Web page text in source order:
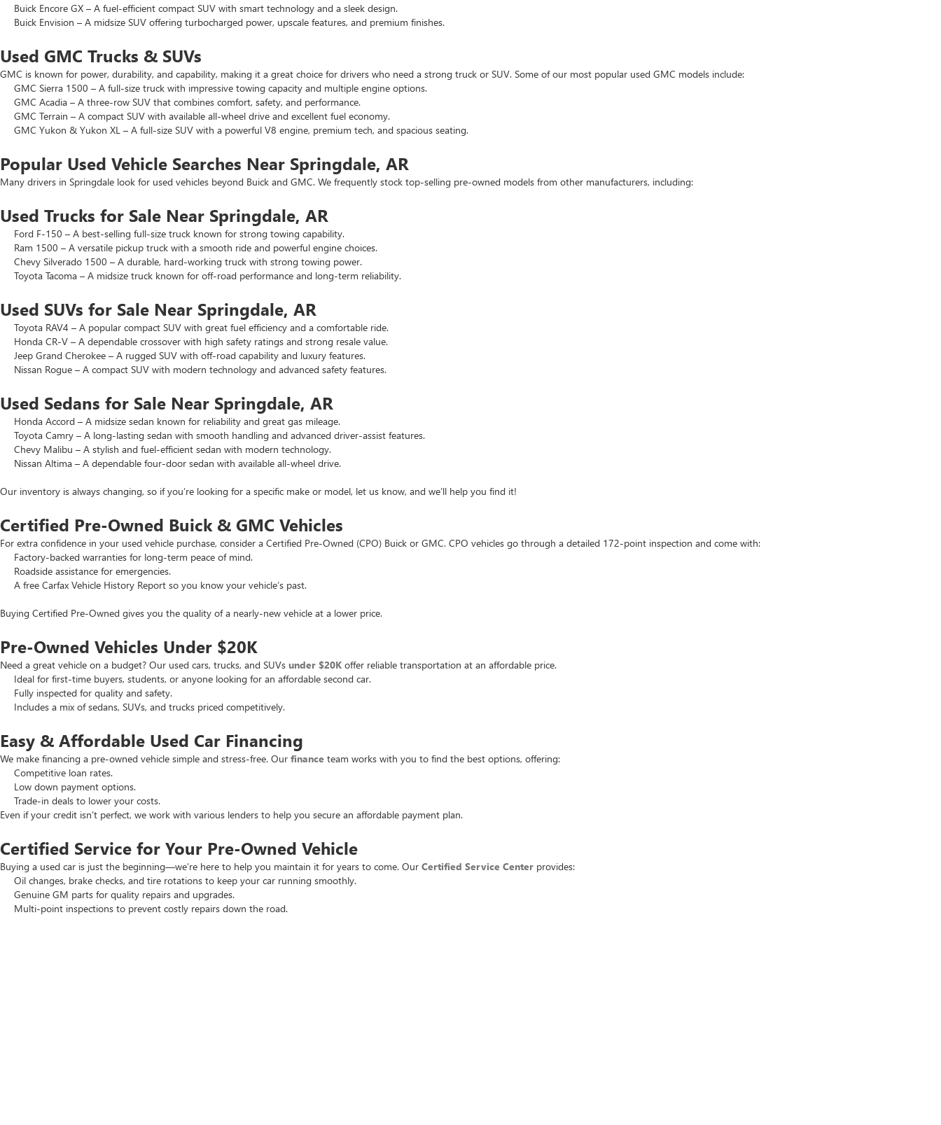
Buick Encore GX – A fuel-efficient compact SUV with smart technology and a sleek design.
Buick Envision – A midsize SUV offering turbocharged power, upscale features, and premium finishes.
Used GMC Trucks & SUVs
GMC is known for power, durability, and capability, making it a great choice for drivers who need a strong truck or SUV. Some of our most popular used GMC models include:
GMC Sierra 1500 – A full-size truck with impressive towing capacity and multiple engine options.
GMC Acadia – A three-row SUV that combines comfort, safety, and performance.
GMC Terrain – A compact SUV with available all-wheel drive and excellent fuel economy.
GMC Yukon & Yukon XL – A full-size SUV with a powerful V8 engine, premium tech, and spacious seating.
Popular Used Vehicle Searches Near Springdale, AR
Many drivers in Springdale look for used vehicles beyond Buick and GMC. We frequently stock top-selling pre-owned models from other manufacturers, including:
Used Trucks for Sale Near Springdale, AR
Ford F-150 – A best-selling full-size truck known for strong towing capability.
Ram 1500 – A versatile pickup truck with a smooth ride and powerful engine choices.
Chevy Silverado 1500 – A durable, hard-working truck with strong towing power.
Toyota Tacoma – A midsize truck known for off-road performance and long-term reliability.
Used SUVs for Sale Near Springdale, AR
Toyota RAV4 – A popular compact SUV with great fuel efficiency and a comfortable ride.
Honda CR-V – A dependable crossover with high safety ratings and strong resale value.
Jeep Grand Cherokee – A rugged SUV with off-road capability and luxury features.
Nissan Rogue – A compact SUV with modern technology and advanced safety features.
Used Sedans for Sale Near Springdale, AR
Honda Accord – A midsize sedan known for reliability and great gas mileage.
Toyota Camry – A long-lasting sedan with smooth handling and advanced driver-assist features.
Chevy Malibu – A stylish and fuel-efficient sedan with modern technology.
Nissan Altima – A dependable four-door sedan with available all-wheel drive.
Our inventory is always changing, so if you’re looking for a specific make or model, let us know, and we’ll help you find it!
Certified Pre-Owned Buick & GMC Vehicles
For extra confidence in your used vehicle purchase, consider a Certified Pre-Owned (CPO) Buick or GMC. CPO vehicles go through a detailed 172-point inspection and come with:
Factory-backed warranties for long-term peace of mind.
Roadside assistance for emergencies.
A free Carfax Vehicle History Report so you know your vehicle’s past.
Buying Certified Pre-Owned gives you the quality of a nearly-new vehicle at a lower price.
Pre-Owned Vehicles Under $20K
Need a great vehicle on a budget? Our used cars, trucks, and SUVs under $20K offer reliable transportation at an affordable price.
Ideal for first-time buyers, students, or anyone looking for an affordable second car.
Fully inspected for quality and safety.
Includes a mix of sedans, SUVs, and trucks priced competitively.
Easy & Affordable Used Car Financing
We make financing a pre-owned vehicle simple and stress-free. Our finance team works with you to find the best options, offering:
Competitive loan rates.
Low down payment options.
Trade-in deals to lower your costs.
Even if your credit isn’t perfect, we work with various lenders to help you secure an affordable payment plan.
Certified Service for Your Pre-Owned Vehicle
Buying a used car is just the beginning—we’re here to help you maintain it for years to come. Our Certified Service Center provides:
Oil changes, brake checks, and tire rotations to keep your car running smoothly.
Genuine GM parts for quality repairs and upgrades.
Multi-point inspections to prevent costly repairs down the road.